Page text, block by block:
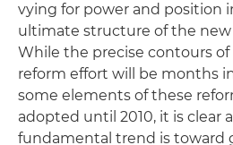
vying for power and position
ultimate structure of the
While the precise contours
reform effort will be months
some elements of these
adopted until 2010, it is clear
fundamental trend is toward